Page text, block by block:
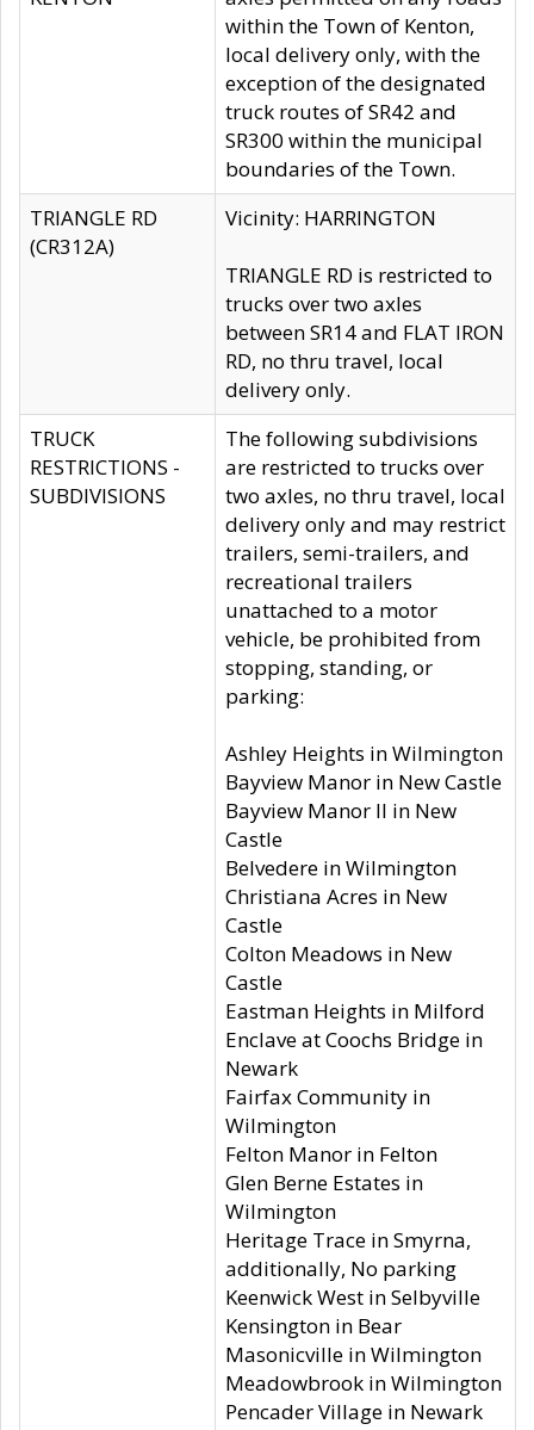
within the Town of Kenton,
local delivery only, with the
exception of the designated
truck routes of SR42 and
SR300 within the municipal
boundaries of the Town.
TRIANGLE RD
(CR312A)
Vicinity: HARRINGTON
TRIANGLE RD is restricted to
trucks over two axles
between SR14 and FLAT IRON
RD, no thru travel, local
delivery only.
TRUCK
RESTRICTIONS -
SUBDIVISIONS
The following subdivisions
are restricted to trucks over
two axles, no thru travel, local
delivery only and may restrict
trailers, semi-trailers, and
recreational trailers
unattached to a motor
vehicle, be prohibited from
stopping, standing, or
parking:
Ashley Heights in Wilmington
Bayview Manor in New Castle
Bayview Manor II in New
Castle
Belvedere in Wilmington
Christiana Acres in New
Castle
Colton Meadows in New
Castle
Eastman Heights in Milford
Enclave at Coochs Bridge in
Newark
Fairfax Community in
Wilmington
Felton Manor in Felton
Glen Berne Estates in
Wilmington
Heritage Trace in Smyrna,
additionally, No parking
Keenwick West in Selbyville
Kensington in Bear
Masonicville in Wilmington
Meadowbrook in Wilmington
Pencader Village in Newark